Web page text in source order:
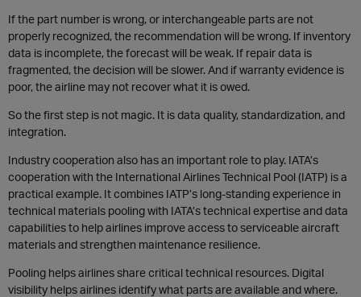
If the part number is wrong, or interchangeable parts are not
properly recognized, the recommendation will be wrong. If inventory
data is incomplete, the forecast will be weak. If repair data is
fragmented, the decision will be slower. And if warranty evidence is
poor, the airline may not recover what it is owed.
So the first step is not magic. It is data quality, standardization, and
integration.
Industry cooperation also has an important role to play. IATA’s
cooperation with the International Airlines Technical Pool (IATP) is a
practical example. It combines IATP’s long-standing experience in
technical materials pooling with IATA’s technical expertise and data
capabilities to help airlines improve access to serviceable aircraft
materials and strengthen maintenance resilience.
Pooling helps airlines share critical technical resources. Digital
visibility helps airlines identify what parts are available and where.